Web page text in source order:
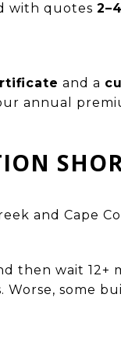
with quotes
and a
annual
and Cape
then wait 12+
Worse, some